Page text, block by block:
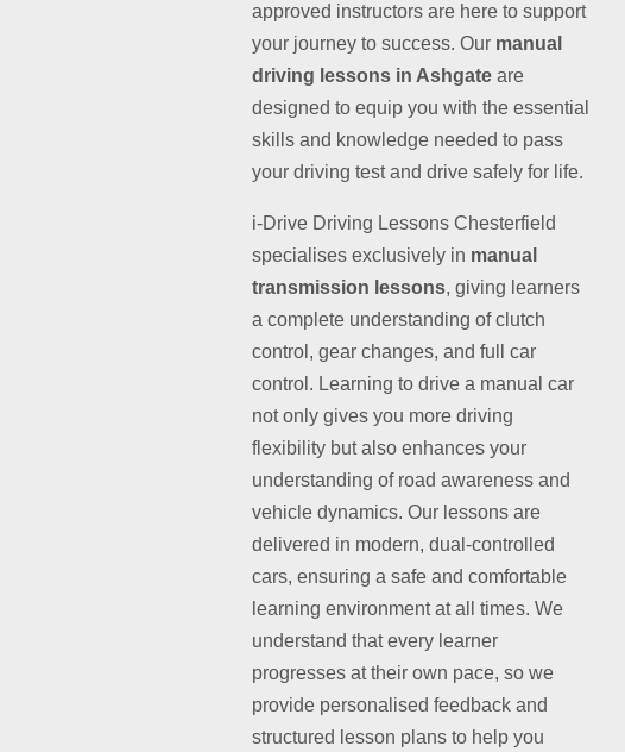
approved instructors are here to support
your journey to success. Our manual
driving lessons in Ashgate are
designed to equip you with the essential
skills and knowledge needed to pass
your driving test and drive safely for life.
i-Drive Driving Lessons Chesterfield
specialises exclusively in manual
transmission lessons, giving learners
a complete understanding of clutch
control, gear changes, and full car
control. Learning to drive a manual car
not only gives you more driving
flexibility but also enhances your
understanding of road awareness and
vehicle dynamics. Our lessons are
delivered in modern, dual-controlled
cars, ensuring a safe and comfortable
learning environment at all times. We
understand that every learner
progresses at their own pace, so we
provide personalised feedback and
structured lesson plans to help you